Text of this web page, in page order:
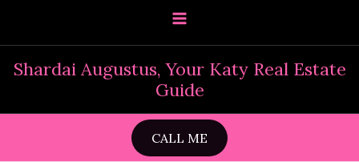
Shardai Augustus, Your Katy Real Estate
Guide
CALL ME